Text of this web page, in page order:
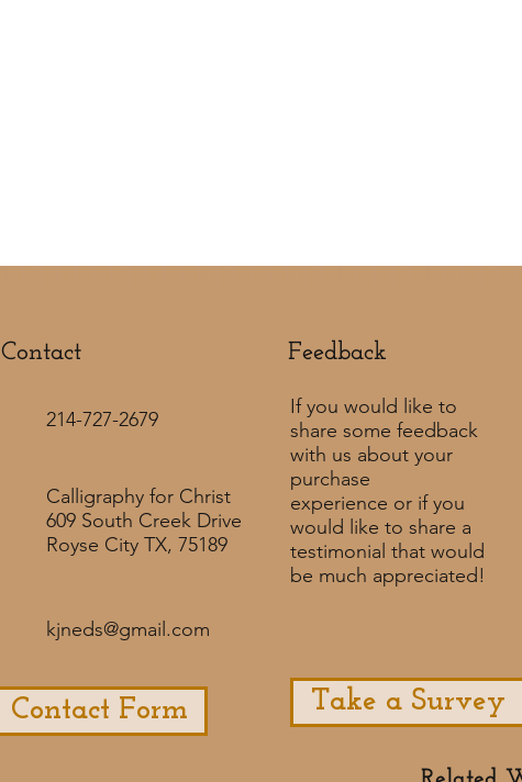
Contact Feedback​
Contact Form
If you would like to
share some feedback
with us about your
purchase
experience or if you
would like to share a
testimonial that would
be much appreciated! ​
Take a Survey
Calligraphy for Christ
609 South Creek Drive
Royse City TX, 75189
214-727-2679
kjneds@gmail.com